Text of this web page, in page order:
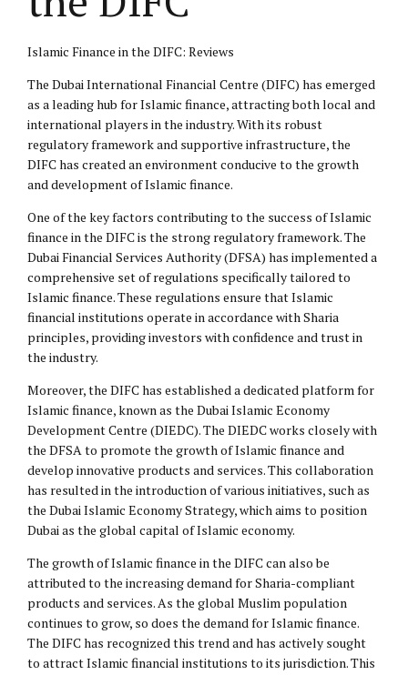
Islamic Finance in the DIFC: Reviews
The Dubai International Financial Centre (DIFC) has emerged
as a leading hub for Islamic finance, attracting both local and
international players in the industry. With its robust
regulatory framework and supportive infrastructure, the
DIFC has created an environment conducive to the growth
and development of Islamic finance.
One of the key factors contributing to the success of Islamic
finance in the DIFC is the strong regulatory framework. The
Dubai Financial Services Authority (DFSA) has implemented a
comprehensive set of regulations specifically tailored to
Islamic finance. These regulations ensure that Islamic
financial institutions operate in accordance with Sharia
principles, providing investors with confidence and trust in
the industry.
Moreover, the DIFC has established a dedicated platform for
Islamic finance, known as the Dubai Islamic Economy
Development Centre (DIEDC). The DIEDC works closely with
the DFSA to promote the growth of Islamic finance and
develop innovative products and services. This collaboration
has resulted in the introduction of various initiatives, such as
the Dubai Islamic Economy Strategy, which aims to position
Dubai as the global capital of Islamic economy.
The growth of Islamic finance in the DIFC can also be
attributed to the increasing demand for Sharia-compliant
products and services. As the global Muslim population
continues to grow, so does the demand for Islamic finance.
The DIFC has recognized this trend and has actively sought
to attract Islamic financial institutions to its jurisdiction. This